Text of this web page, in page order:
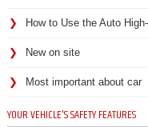
How to Use the Auto
New on site
Most important about car
YOUR VEHICLE'S SAFETY FEATURES